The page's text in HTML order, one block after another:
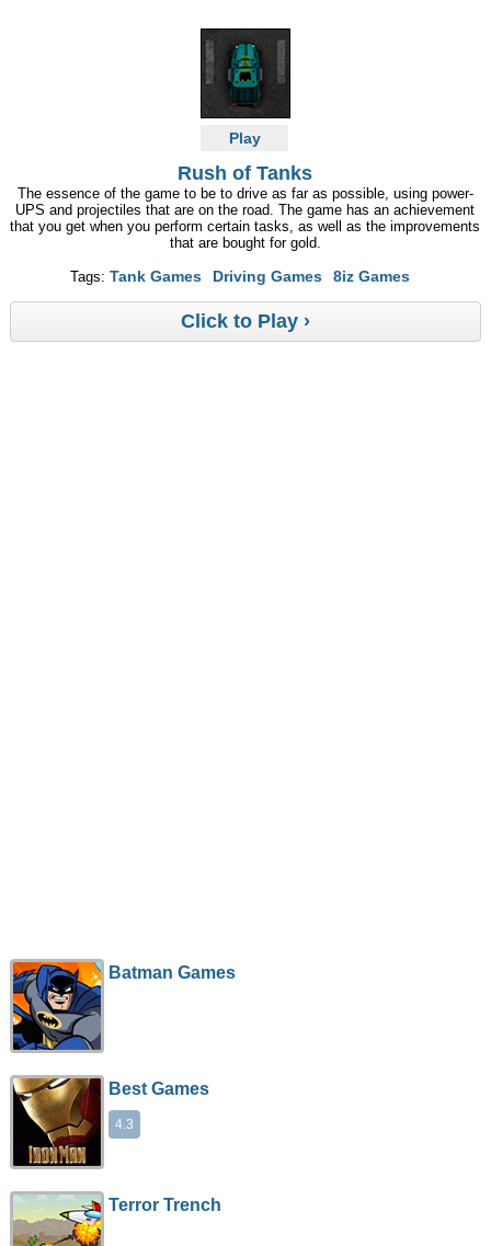
Play
Rush of Tanks
The essence of the game to be to drive as far as possible, using power-
UPS and projectiles that are on the road. The game has an achievement
that you get when you perform certain tasks, as well as the improvements
that are bought for gold.
Tags: Tank Games Driving Games 8iz Games
Click to Play ›
Batman Games
Best Games
4.3
Terror Trench